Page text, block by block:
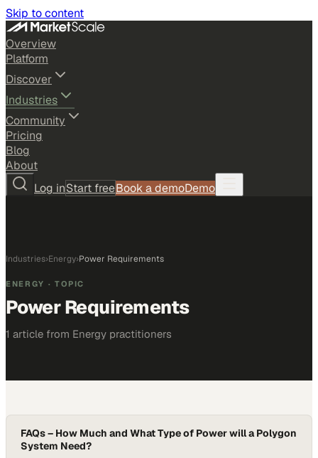
Skip to content
Overview
Platform
Discover
Industries
Community
Pricing
Blog
About
Log inStart freeBook a demoDemo
Industries›Energy›Power Requirements
ENERGY · TOPIC
Power Requirements
1 article from Energy practitioners
FAQs – How Much and What Type of Power will a Polygon
System Need?